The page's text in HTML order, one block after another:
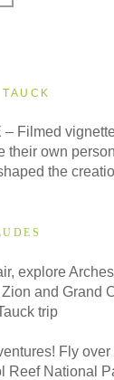
Filmed
their own
the
explore
and Grand
trip
Fly
Reef National